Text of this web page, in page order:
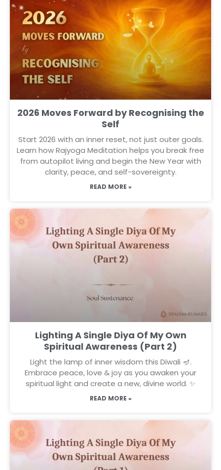
2026 Moves Forward by Recognising the
Self
Start 2026 with an inner reset, not just outer goals.
Learn how Rajyoga Meditation helps you break free
from autopilot living and begin the New Year with
clarity, peace, and self-sovereignty.
READ MORE »
Lighting A Single Diya Of My Own
Spiritual Awareness (Part 2)
Light the lamp of inner wisdom this Diwali 🪔.
Embrace peace, love & joy as you awaken your
spiritual light and create a new, divine world. ✨
READ MORE »